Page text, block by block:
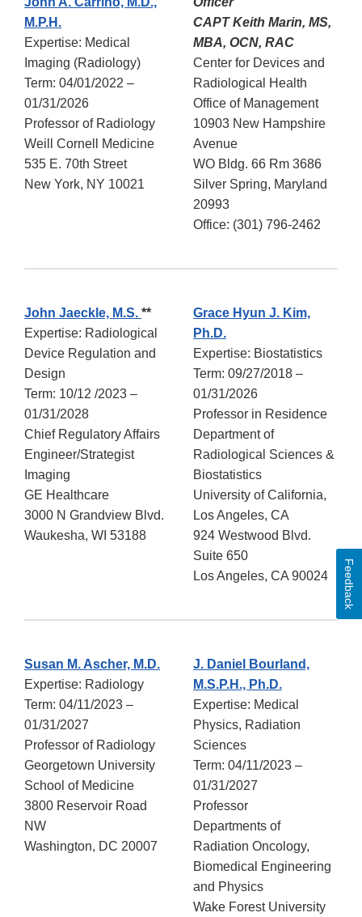
M.P.H.
Expertise: Medical
Imaging (Radiology)
Term: 04/01/2022 –
01/31/2026
Professor of Radiology
Weill Cornell Medicine
535 E. 70th Street
New York, NY 10021
CAPT Keith Marin, MS,
MBA, OCN, RAC
Center for Devices and
Radiological Health
Office of Management
10903 New Hampshire
Avenue
WO Bldg. 66 Rm 3686
Silver Spring, Maryland
20993
Office: (301) 796-2462
John Jaeckle, M.S. **
Expertise: Radiological
Device Regulation and
Design
Term: 10/12 /2023 –
01/31/2028
Chief Regulatory Affairs
Engineer/Strategist
Imaging
GE Healthcare
3000 N Grandview Blvd.
Waukesha, WI 53188
Grace Hyun J. Kim,
Ph.D.
Expertise: Biostatistics
Term: 09/27/2018 –
01/31/2026
Professor in Residence
Department of
Radiological Sciences &
Biostatistics
University of California,
Los Angeles, CA
924 Westwood Blvd.
Suite 650
Los Angeles, CA 90024
Susan M. Ascher, M.D.
Expertise: Radiology
Term: 04/11/2023 –
01/31/2027
Professor of Radiology
Georgetown University
School of Medicine
3800 Reservoir Road
NW
Washington, DC 20007
J. Daniel Bourland,
M.S.P.H., Ph.D.
Expertise: Medical
Physics, Radiation
Sciences
Term: 04/11/2023 –
01/31/2027
Professor
Departments of
Radiation Oncology,
Biomedical Engineering
and Physics
Wake Forest University
Feedback